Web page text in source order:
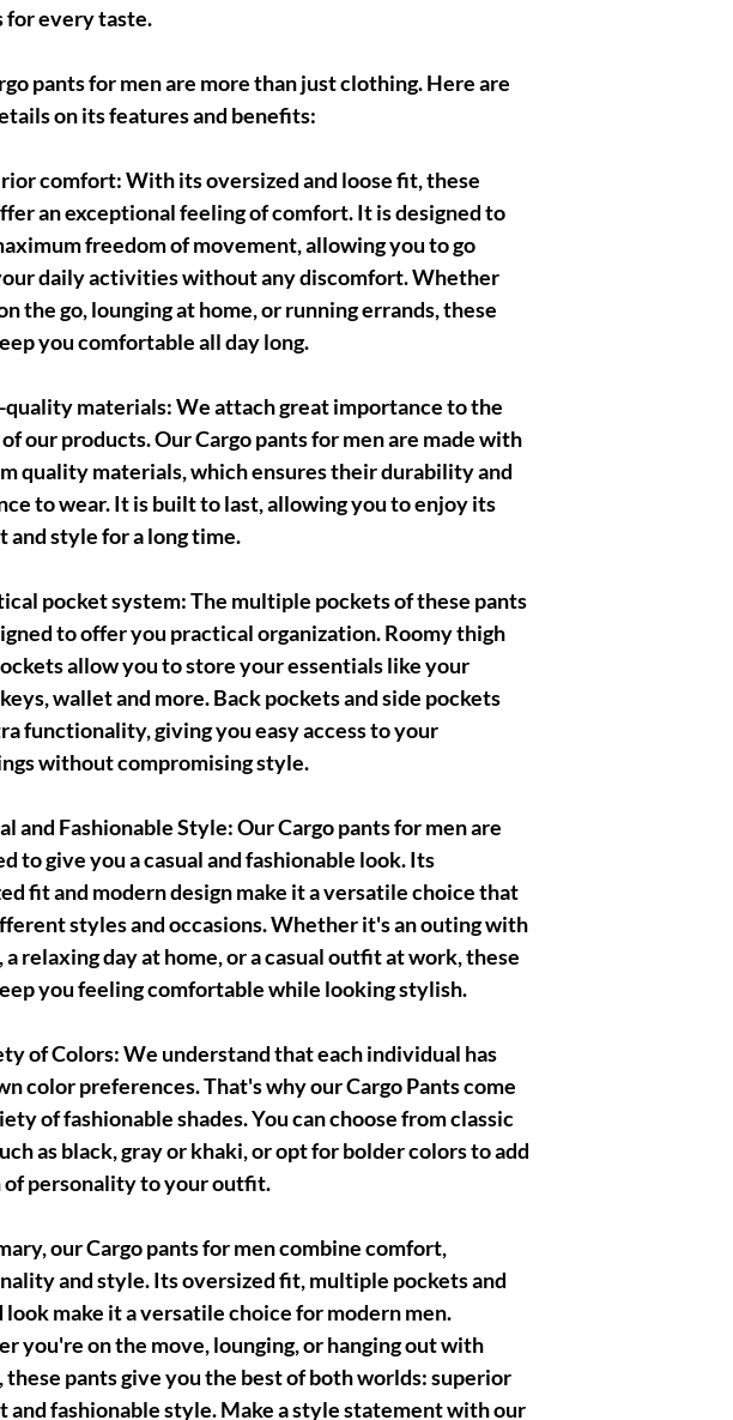
for every taste.
pants for men are more than just clothing. Here are
on its features and benefits:
comfort: With its oversized and loose fit, these
an exceptional feeling of comfort. It is designed to
freedom of movement, allowing you to go
daily activities without any discomfort. Whether
the go, lounging at home, or running errands, these
you comfortable all day long.
materials: We attach great importance to the
our products. Our Cargo pants for men are made with
quality materials, which ensures their durability and
to wear. It is built to last, allowing you to enjoy its
and style for a long time.
pocket system: The multiple pockets of these pants
to offer you practical organization. Roomy thigh
allow you to store your essentials like your
wallet and more. Back pockets and side pockets
functionality, giving you easy access to your
without compromising style.
and Fashionable Style: Our Cargo pants for men are
to give you a casual and fashionable look. Its
fit and modern design make it a versatile choice that
styles and occasions. Whether it's an outing with
a relaxing day at home, or a casual outfit at work, these
you feeling comfortable while looking stylish.
of Colors: We understand that each individual has
color preferences. That's why our Cargo Pants come
of fashionable shades. You can choose from classic
as black, gray or khaki, or opt for bolder colors to add
of personality to your outfit.
our Cargo pants for men combine comfort,
and style. Its oversized fit, multiple pockets and
look make it a versatile choice for modern men.
you're on the move, lounging, or hanging out with
these pants give you the best of both worlds: superior
and fashionable style. Make a style statement with our